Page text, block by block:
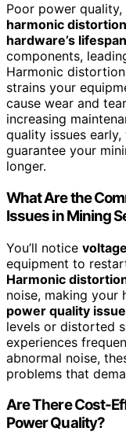
Poor power quality,
harmonic distortion
hardware’s lifespan
components,
Harmonic
strains your
cause wear and
increasing
quality issues
guarantee your
longer.
What Are the
Issues in Mining
You’ll notice
equipment to
Harmonic
noise, making your
power quality
levels or distorted
experiences
abnormal noise,
problems that
Are There Cost-
Power Quality?